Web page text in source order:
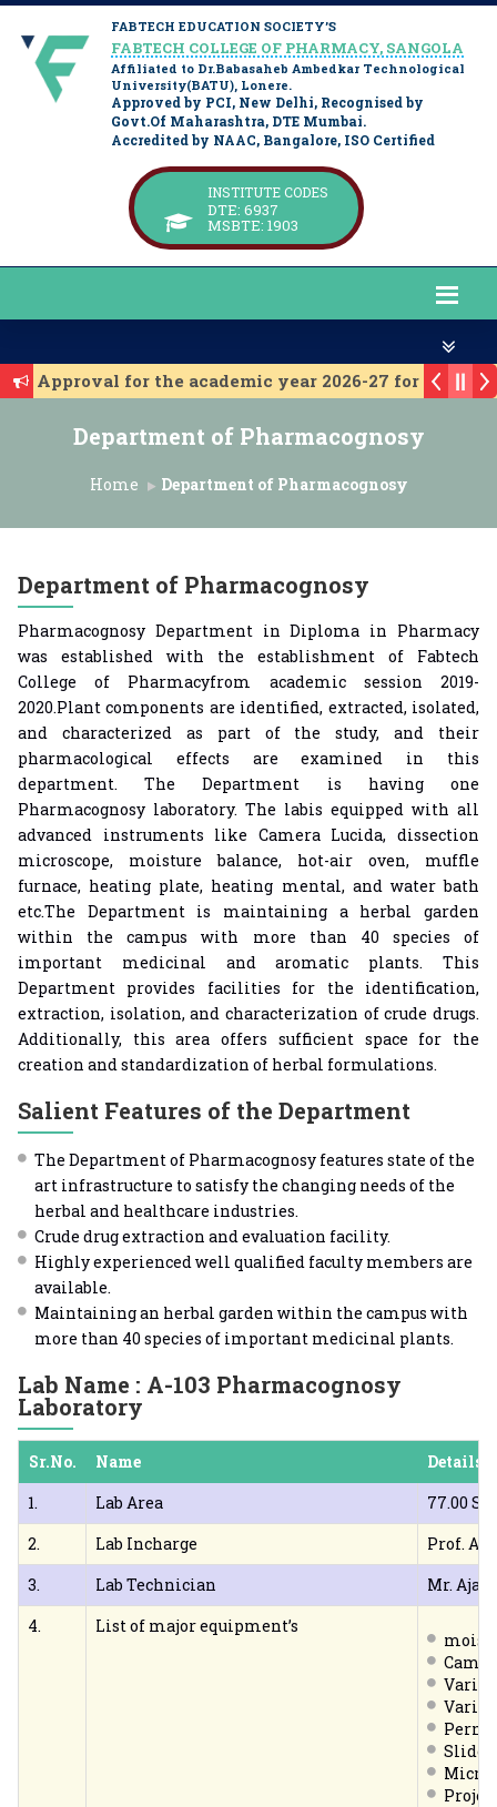
FABTECH EDUCATION SOCIETY’S
FABTECH COLLEGE OF PHARMACY, SANGOLA
Affiliated to Dr.Babasaheb Ambedkar Technological
University(BATU), Lonere.
Approved by PCI, New Delhi, Recognised by
Govt.Of Maharashtra, DTE Mumbai.
Accredited by NAAC, Bangalore, ISO Certified
INSTITUTE CODES
DTE: 6937
MSBTE: 1903
Approval for the academic year 2026-27 for D.
Level Admission 2025-26
Year Institute Level Admission 2025-26
Department of Pharmacognosy
Home Department of Pharmacognosy
Department of Pharmacognosy
Pharmacognosy Department in Diploma in Pharmacy
was established with the establishment of Fabtech
College of Pharmacyfrom academic session 2019-
2020.Plant components are identified, extracted, isolated,
and characterized as part of the study, and their
pharmacological effects are examined in this
department. The Department is having one
Pharmacognosy laboratory. The labis equipped with all
advanced instruments like Camera Lucida, dissection
microscope, moisture balance, hot-air oven, muffle
furnace, heating plate, heating mental, and water bath
etc.The Department is maintaining a herbal garden
within the campus with more than 40 species of
important medicinal and aromatic plants. This
Department provides facilities for the identification,
extraction, isolation, and characterization of crude drugs.
Additionally, this area offers sufficient space for the
creation and standardization of herbal formulations.
Salient Features of the Department
The Department of Pharmacognosy features state of the
art infrastructure to satisfy the changing needs of the
herbal and healthcare industries.
Crude drug extraction and evaluation facility.
Highly experienced well qualified faculty members are
available.
Maintaining an herbal garden within the campus with
more than 40 species of important medicinal plants.
Lab Name : A-103 Pharmacognosy
Laboratory
Sr.No. Name
Details
1.
Lab Area
77.00
2.
Lab Incharge
Prof. A.
3.
Lab Technician
Mr. Ajay
4.
List of major equipment’s
Slide